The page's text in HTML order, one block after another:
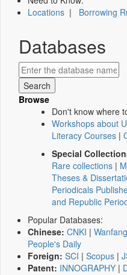
Locations | Borrowing
Databases
Browse
Don't know where
Workshops about
Literacy Courses |
Special
Rare collections |
Theses &
Periodicals
and Republic
Popular Databases:
Chinese: CNKI |
People's Daily
Foreign: SCI | Scopus |
Patent: INNOGRAPHY |